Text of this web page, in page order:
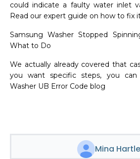
could indicate a faulty water inlet
Read our expert guide on how to fix
Samsung Washer Stopped
What to Do
We actually already covered that
you want specific steps, you can
Washer UB Error Code blog
Mina